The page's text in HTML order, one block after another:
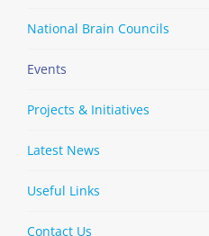
National Brain Councils
Events
Projects & Initiatives
Latest News
Useful Links
Contact Us